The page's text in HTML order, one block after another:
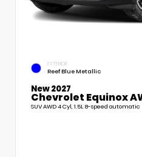
EXTERIOR
Reef Blue Metallic
New 2027
Chevrolet Equinox
SUV AWD 4 Cyl, 1.5L 8-speed automatic